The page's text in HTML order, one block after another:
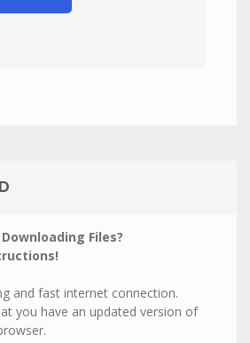
Files?
and fast internet connection.
you have an updated version of